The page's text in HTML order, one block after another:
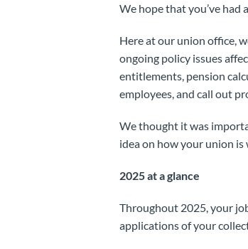
We hope that you’ve had
Here at our union office,
ongoing policy issues
entitlements, pension
employees, and call out
We thought it was
idea on how your union is
2025 at a glance
Throughout 2025, your
applications of your